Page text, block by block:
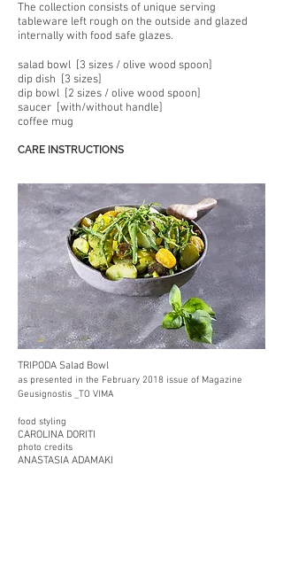
The collection consists of unique serving
tableware left rough on the outside and glazed
internally with food safe glazes.
salad bowl [3 sizes / olive wood spoon]
dip dish [3 sizes]
dip bowl [2 sizes / olive wood spoon]
saucer [with/without handle]
coffee mug
CARE INSTRUCTIONS
TRIPODA Salad Bowl
as presented in the February 2018 issue of Magazine
Geusignostis _TO VIMA
food styling
CAROLINA DORITI
photo credits
ANASTASIA ADAMAKI